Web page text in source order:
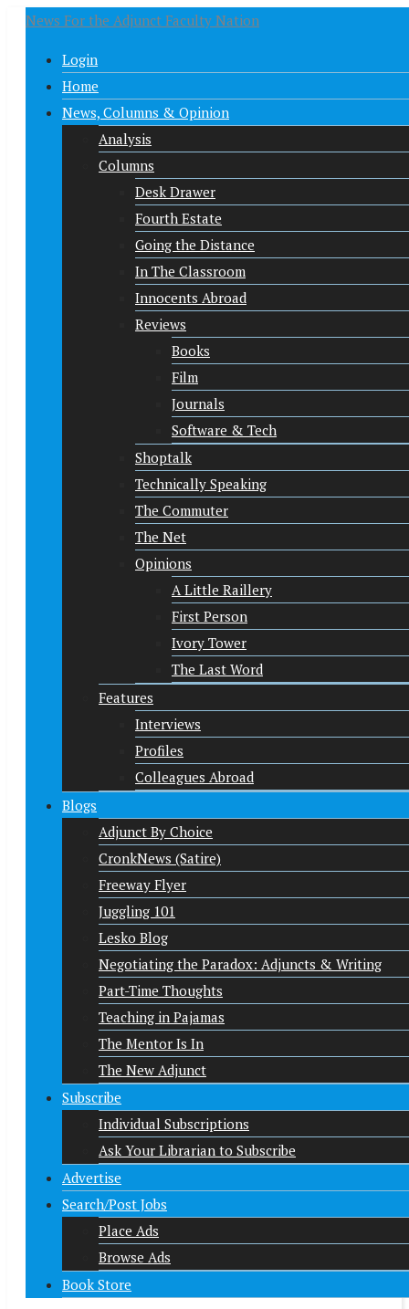
News For the Adjunct Faculty Nation
Login
Home
News, Columns & Opinion
Analysis
Columns
Desk Drawer
Fourth Estate
Going the Distance
In The Classroom
Innocents Abroad
Reviews
Books
Film
Journals
Software & Tech
Shoptalk
Technically Speaking
The Commuter
The Net
Opinions
A Little Raillery
First Person
Ivory Tower
The Last Word
Features
Interviews
Profiles
Colleagues Abroad
Blogs
Adjunct By Choice
CronkNews (Satire)
Freeway Flyer
Juggling 101
Lesko Blog
Negotiating the Paradox: Adjuncts & Writing
Part-Time Thoughts
Teaching in Pajamas
The Mentor Is In
The New Adjunct
Subscribe
Individual Subscriptions
Ask Your Librarian to Subscribe
Advertise
Search/Post Jobs
Place Ads
Browse Ads
Book Store